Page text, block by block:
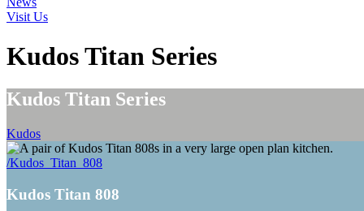
Visit Us
Kudos Titan Series
Kudos Titan Series
Kudos
/Kudos_Titan_808
Kudos Titan 808